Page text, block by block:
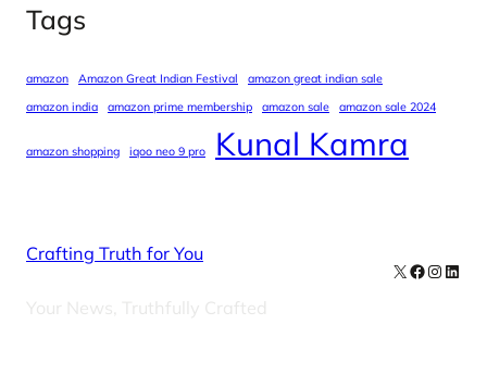
Tags
amazon Amazon Great Indian Festival
amazon great indian sale
amazon india
amazon prime membership amazon sale amazon sale 2024
amazon shopping iqoo neo 9 pro Kunal Kamra
Crafting Truth for You
Your News, Truthfully Crafted
X Facebook